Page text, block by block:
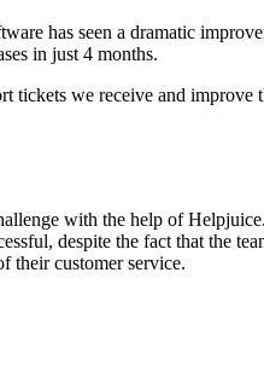
has seen a dramatic
in just 4 months.
tickets we receive and
with the help of
despite the fact that the
their customer service.